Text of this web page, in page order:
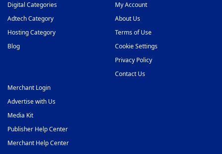
Digital Categories
Adtech Category
Hosting Category
Blog
My Account
About Us
Terms of Use
Cookie Settings
Privacy Policy
Contact Us
Merchant Login
Advertise with Us
Media Kit
Publisher Help Center
Merchant Help Center